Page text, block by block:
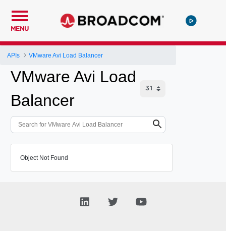
MENU
APIs VMware Avi Load Balancer
VMware Avi Load
Balancer
Object Not Found